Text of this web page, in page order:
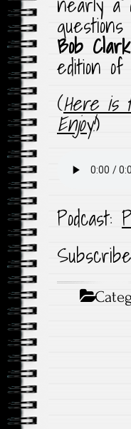
Bob Clark
edition of
(Here is
Enjoy!)
Podcast: